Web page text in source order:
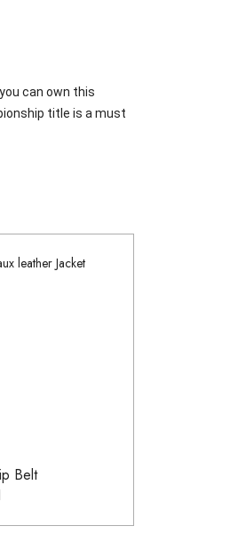
can own this
title is a must
Belt